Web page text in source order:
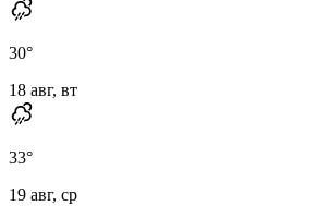
30°
18 авг, вт
33°
19 авг, ср